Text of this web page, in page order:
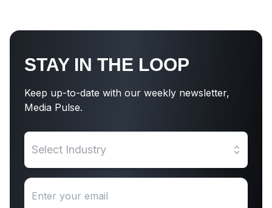
STAY IN THE LOOP
Keep up-to-date with our weekly newsletter,
Media Pulse.
Select Industry